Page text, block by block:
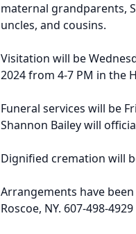
maternal grandparents,
uncles, and cousins.
Visitation will be
2024 from 4-7 PM in the
Funeral services will be
Shannon Bailey will
Dignified cremation will
Arrangements have
Roscoe, NY. 607-498-